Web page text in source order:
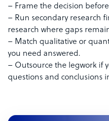
– Frame the decision
– Run secondary research
research where gaps
– Match qualitative or
you need answered.
– Outsource the legwork if
questions and conclusions